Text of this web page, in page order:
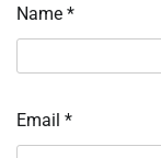
Name *
Email *